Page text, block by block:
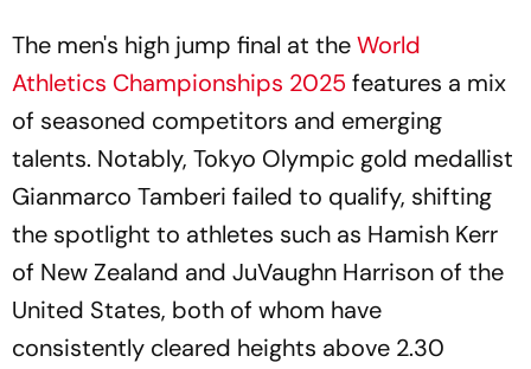
The men's high jump final at theWorld
Athletics Championships 2025 features a mix
of seasoned competitors and emerging
talents. Notably, Tokyo Olympic gold medallist
Gianmarco Tamberi failed to qualify, shifting
the spotlight to athletes such as Hamish Kerr
of New Zealand and JuVaughn Harrison of the
United States, both of whom have
consistently cleared heights above 2.30